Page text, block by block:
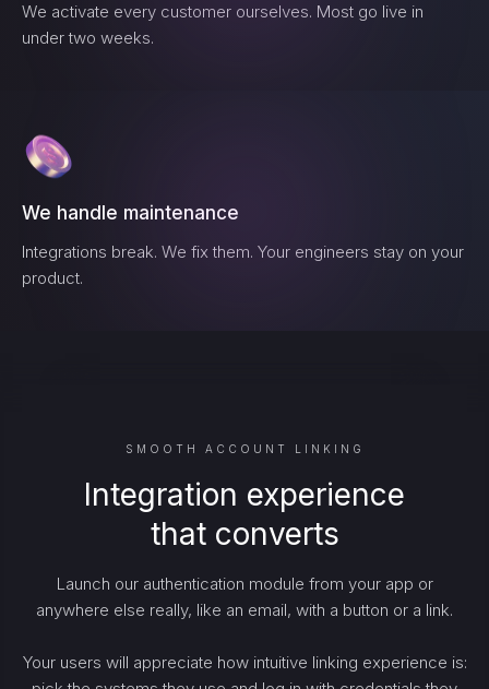
We activate every customer ourselves. Most go live in
under two weeks.
We handle maintenance
Integrations break. We fix them. Your engineers stay on your
product.
SMOOTH ACCOUNT LINKING
Integration experience
that converts
Launch our authentication module from your app or
anywhere else really, like an email, with a button or a link.
Your users will appreciate how intuitive linking experience is: